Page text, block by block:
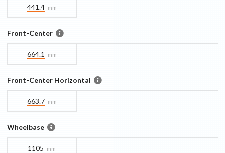
441.4 mm
Front-Center
664.1 mm
Front-Center Horizontal
663.7 mm
Wheelbase
1105 mm